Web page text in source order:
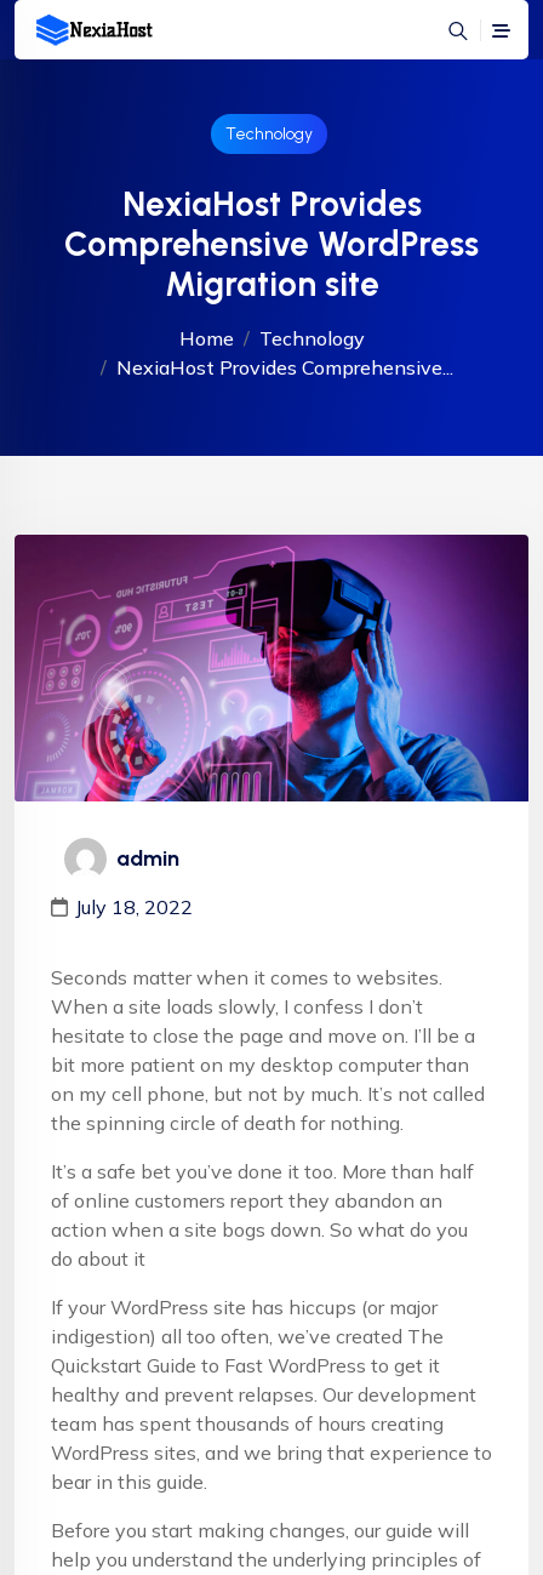
Technology
NexiaHost Provides
Comprehensive WordPress
Migration site
Home
Technology
NexiaHost Provides Comprehensive...
admin
July 18, 2022
Seconds matter when it comes to websites.
When a site loads slowly, I confess I don’t
hesitate to close the page and move on. I’ll be a
bit more patient on my desktop computer than
on my cell phone, but not by much. It’s not called
the spinning circle of death for nothing.
It’s a safe bet you’ve done it too. More than half
of online customers report they abandon an
action when a site bogs down. So what do you
do about it
If your WordPress site has hiccups (or major
indigestion) all too often, we’ve created The
Quickstart Guide to Fast WordPress to get it
healthy and prevent relapses. Our development
team has spent thousands of hours creating
WordPress sites, and we bring that experience to
bear in this guide.
Before you start making changes, our guide will
help you understand the underlying principles of